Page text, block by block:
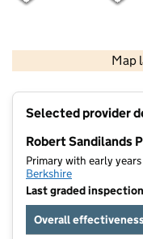
Map
Selected provider
Robert Sandilands
Primary with early years
Berkshire
Last graded
Overall